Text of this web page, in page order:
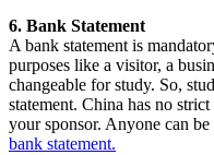
6. Bank Statement
A bank statement is
purposes like a visitor, a
changeable for study. So,
statement. China has no
your sponsor. Anyone can
bank statement.